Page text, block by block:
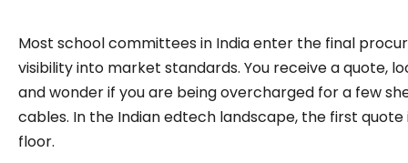
institutions make confident, informed decisions.
Most school committees in India enter the final
visibility into market standards. You receive a quote,
and wonder if you are being overcharged for a few
cables. In the Indian edtech landscape, the first
floor.